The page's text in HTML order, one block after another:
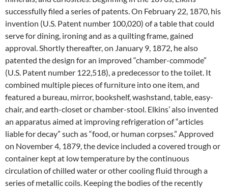
successfully filed a series of patents. On February 22, 1870, his
invention (U.S. Patent number 100,020) of a table that could
serve for dining, ironing and as a quilting frame, gained
approval. Shortly thereafter, on January 9, 1872, he also
patented the design for an improved “chamber-commode”
(U.S. Patent number 122,518), a predecessor to the toilet. It
combined multiple pieces of furniture into one item, and
featured a bureau, mirror, bookshelf, washstand, table, easy-
chair, and earth-closet or chamber-stool. Elkins’ also invented
an apparatus aimed at improving refrigeration of “articles
liable for decay” such as “food, or human corpses.” Approved
on November 4, 1879, the device included a covered trough or
container kept at low temperature by the continuous
circulation of chilled water or other cooling fluid through a
series of metallic coils. Keeping the bodies of the recently